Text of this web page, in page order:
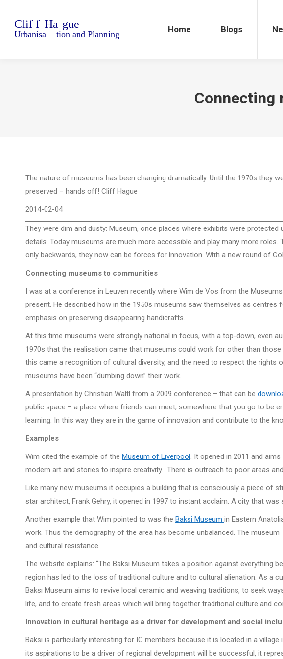
Home Blogs
Connecting
The nature of museums has been changing dramatically. Until the 1970s
preserved – hands off! Cliff Hague
2014-02-04
They were dim and dusty: Museum, once places where exhibits were
details. Today museums are much more accessible and play many more
only backwards, they now can be forces for innovation. With a new round of
Connecting museums to communities
I was at a conference in Leuven recently where Wim de Vos from the
present. He described how in the 1950s museums saw themselves as
emphasis on preserving disappearing handicrafts.
At this time museums were strongly national in focus, with a top-down, even
1970s that the realisation came that museums could work for other than
this came a recognition of cultural diversity, and the need to respect the
museums have been “dumbing down” their work.
A presentation by Christian Waltl from a 2009 conference – that can be
public space – a place where friends can meet, somewhere that you go to be
learning. In this way they are in the game of innovation and contribute to the
Examples
Wim cited the example of the Museum of Liverpool. It opened in 2011 and
modern art and stories to inspire creativity. There is outreach to poor areas
Like many new museums it occupies a building that is consciously a piece of
star architect, Frank Gehry, it opened in 1997 to instant acclaim. A city that
Another example that Wim pointed to was the Baksi Museum in Eastern
work. Thus the demography of the area has become unbalanced. The
and cultural resistance.
The website explains: “The Baksı Museum takes a position against
region has led to the loss of traditional culture and to cultural alienation. As a
Baksı Museum aims to revive local ceramic and weaving traditions, to seek
life, and to create fresh areas which will bring together traditional culture and
Innovation in cultural heritage as a driver for development and social
Baksi is particularly interesting for IC members because it is located in a
its aspirations to be a driver of regional development will be successful, it